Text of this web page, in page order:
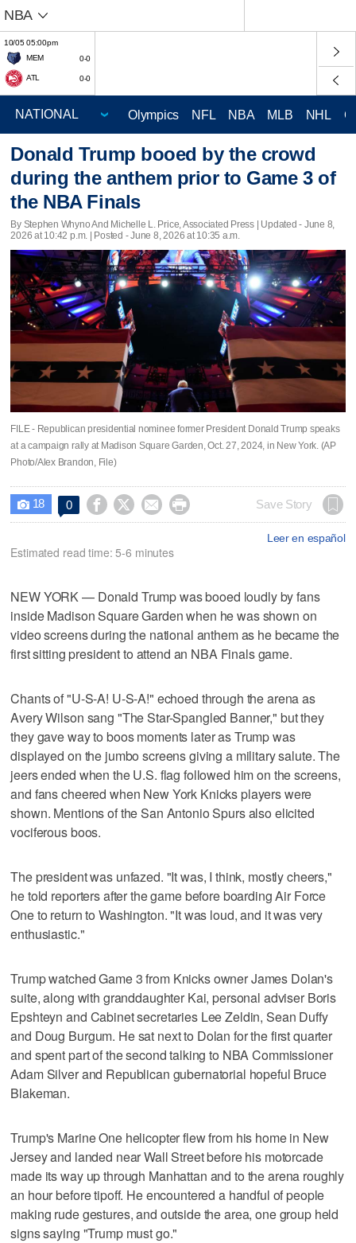
NBA
10/05 05:00pm
MEM
0-0
ATL 0-0
Olympics NFL NBA MLB NHL
Donald Trump booed by the crowd
during the anthem prior to Game 3 of
the NBA Finals
By Stephen Whyno And Michelle L. Price, Associated Press | Updated - June 8,
2026 at 10:42 p.m. | Posted - June 8, 2026 at 10:35 a.m.
FILE - Republican presidential nominee former President Donald Trump speaks
at a campaign rally at Madison Square Garden, Oct. 27, 2024, in New York. (AP
Photo/Alex Brandon, File)
 18 0     Save Story
Leer en español
Estimated read time: 5-6 minutes
NEW YORK — Donald Trump was booed loudly by fans
inside Madison Square Garden when he was shown on
video screens during the national anthem as he became the
first sitting president to attend an NBA Finals game.
Chants of "U-S-A! U-S-A!" echoed through the arena as
Avery Wilson sang "The Star-Spangled Banner," but they
they gave way to boos moments later as Trump was
displayed on the jumbo screens giving a military salute. The
jeers ended when the U.S. flag followed him on the screens,
and fans cheered when New York Knicks players were
shown. Mentions of the San Antonio Spurs also elicited
vociferous boos.
The president was unfazed. "It was, I think, mostly cheers,"
he told reporters after the game before boarding Air Force
One to return to Washington. "It was loud, and it was very
enthusiastic."
Trump watched Game 3 from Knicks owner James Dolan's
suite, along with granddaughter Kai, personal adviser Boris
Epshteyn and Cabinet secretaries Lee Zeldin, Sean Duffy
and Doug Burgum. He sat next to Dolan for the first quarter
and spent part of the second talking to NBA Commissioner
Adam Silver and Republican gubernatorial hopeful Bruce
Blakeman.
Trump's Marine One helicopter flew from his home in New
Jersey and landed near Wall Street before his motorcade
made its way up through Manhattan and to the arena roughly
an hour before tipoff. He encountered a handful of people
making rude gestures, and outside the area, one group held
signs saying "Trump must go."